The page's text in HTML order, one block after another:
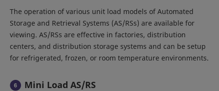
The operation of various unit load models of Automated
Storage and Retrieval Systems (AS/RSs) are available for
viewing. AS/RSs are effective in factories, distribution
centers, and distribution storage systems and can be setup
for refrigerated, frozen, or room temperature environments.
Mini Load AS/RS